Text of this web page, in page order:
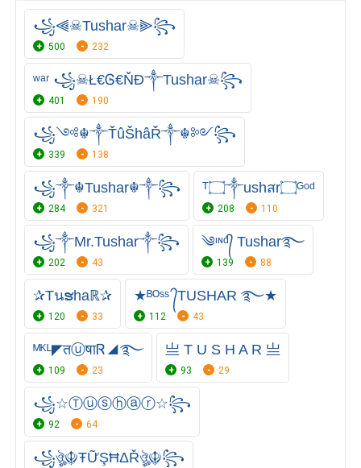
꧁⫷☠Tushar☠⫸꧂
500 232
ʷᵃʳ ꧁☠Ł€Ꮆ€ŇĐ༒Tushar☠꧂
401 190
꧁༺☬༒ŤûŠhâŘ༒☬༻꧂
339 138
꧁༒☬Tushar☬༒꧂
284 321
ᵀ۝༒ushสr۝ᴳᵒᵈ
208 110
꧁༒Mr.Tushar༒꧂
202 43
༄ᶦᶰᵈ᭄ Tushar࿐
139 88
✰Tนຮhaℝ✰
120 33
★ᴮᴼˢˢ ᭄TUSHAR ࿐★
112 43
ᴹᴷᴸ◤तⓤषाᏒ◢࿐
109 23
亗 T U S H A R 亗
93 29
꧁☆Ⓣⓤⓢⓗⓐⓡ☆꧂
92 64
꧁ঔৣ☬ŦỮŞĦΔŘঔৣ☬꧂